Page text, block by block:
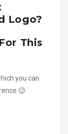
Logo?
This
you can
😉